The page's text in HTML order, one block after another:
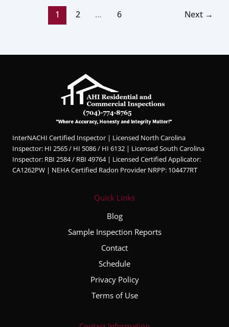
1 2 … 6 Next →
InterNACHI Certified Inspector | Licensed North Carolina
Inspector: HI 2565 / HI 5086 / HI 6132 | Licensed South Carolina
Inspector: RBI 2584 / RBI 49764 | Licensed Certified Applicator:
CA1262PW | NEHA Certified Radon Provider NRPP: 104477RT
Quick Links
Blog
Sample Inspection Reports
Contact
Schedule
Privacy Policy
Terms of Use